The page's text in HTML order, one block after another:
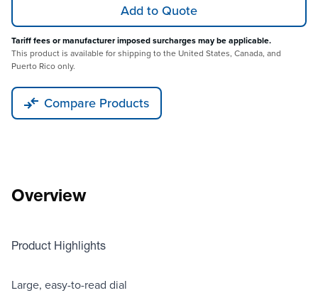
Add to Quote
Tariff fees or manufacturer imposed surcharges may be applicable.
This product is available for shipping to the United States, Canada, and
Puerto Rico only.
Compare Products
Overview
Product Highlights
Large, easy-to-read dial